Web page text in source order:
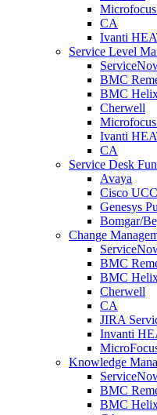
CA
Ivanti
Service Level
BMC
BMC
Cherwell
Ivanti
CA
Service Desk
Avaya
Cisco
Genesys
Bomgar/
Change
BMC
BMC
Cherwell
CA
JIRA
Invanti
Knowledge
BMC
BMC